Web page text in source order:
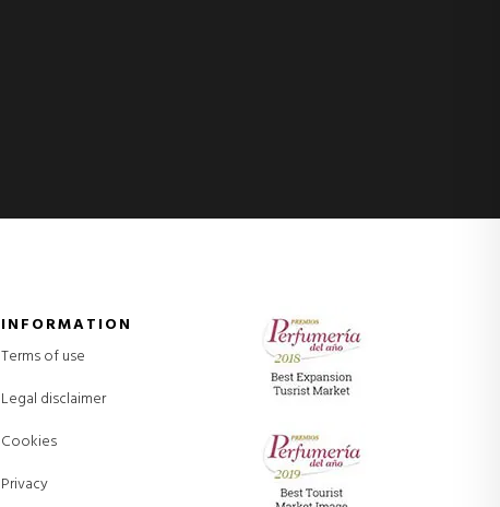
INFORMATION
Terms of use
Legal disclaimer
Cookies
Privacy